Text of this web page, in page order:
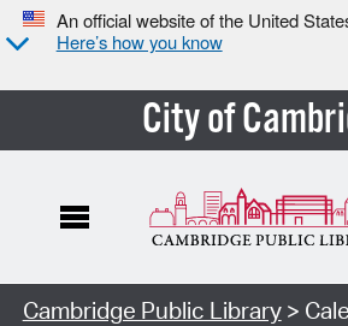
An official website of the United
Here’s how you know
City of
Cambridge Public Library>